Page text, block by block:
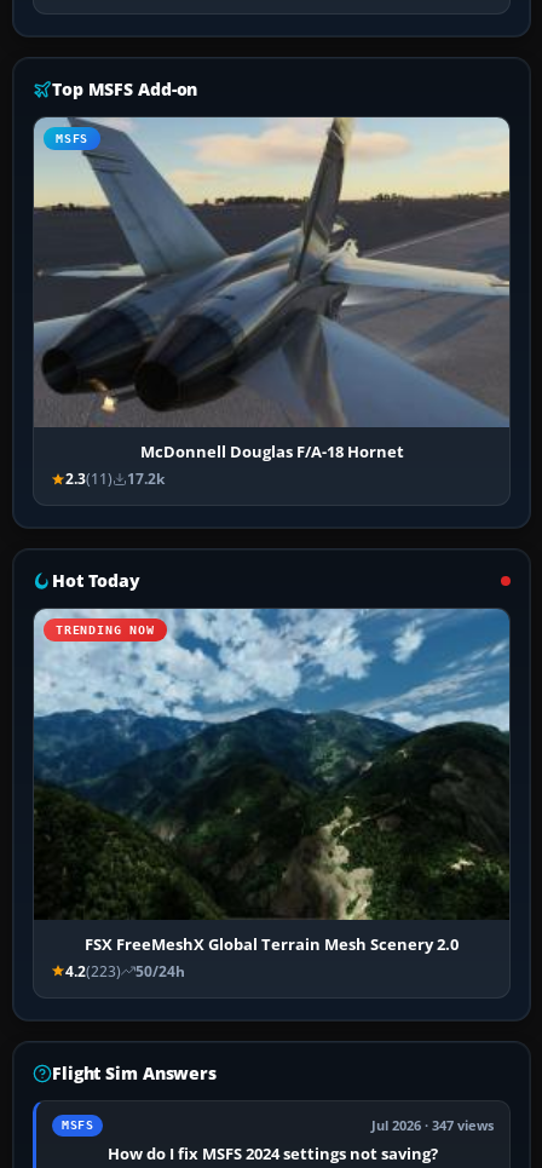
Top MSFS Add-on
MSFS
McDonnell Douglas F/A-18 Hornet
2.3(11) 17.2k
Hot Today
TRENDING NOW
FSX FreeMeshX Global Terrain Mesh Scenery 2.0
4.2(223) 50/24h
Flight Sim Answers
MSFS Jul 2026 · 347 views
How do I fix MSFS 2024 settings not saving?